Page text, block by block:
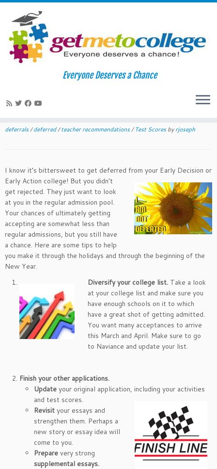
Skip
Everyone Deserves a Chance
December 10, 2015
deferrals/deferred/teacher recommendations/Test Scoresbyrjoseph
I know it’s bittersweet to get deferred from your Early Decision or
Early Action college! But you didn’t
get rejected. They just want to look
at you in the regular admission pool.
Your chances of ultimately getting
accepting are somewhat less than
regular admissions, but you still have
a chance. Here are some tips to help
you make it through the holidays and through the beginning of the
New Year.
Diversify your college list. Take a look
at your college list and make sure you
have enough schools on it to which
have a great shot of getting admitted.
You want many acceptances to arrive
this March and April. Make sure to go
to Naviance and update your list.
Finish your other applications.
Update your original application, including your activities
and test scores.
Revisit your essays and
strengthen them. Perhaps a
new story or essay idea will
come to you.
Prepare very strong
supplemental essays.